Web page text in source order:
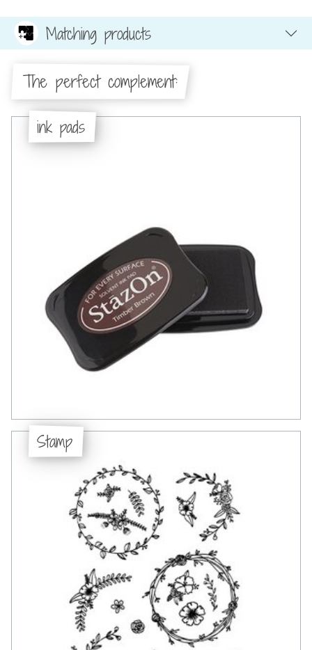
Matching products
The perfect complement:
ink pads
Stamp